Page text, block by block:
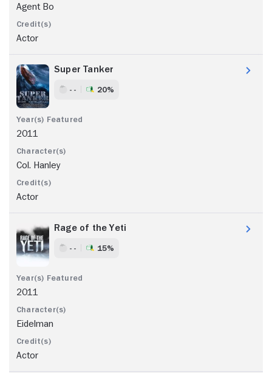
Agent Bo
Actor
Super Tanker
- - 20%
2011
Col. Hanley
Actor
Rage of the Yeti
- - 15%
2011
Eidelman
Actor